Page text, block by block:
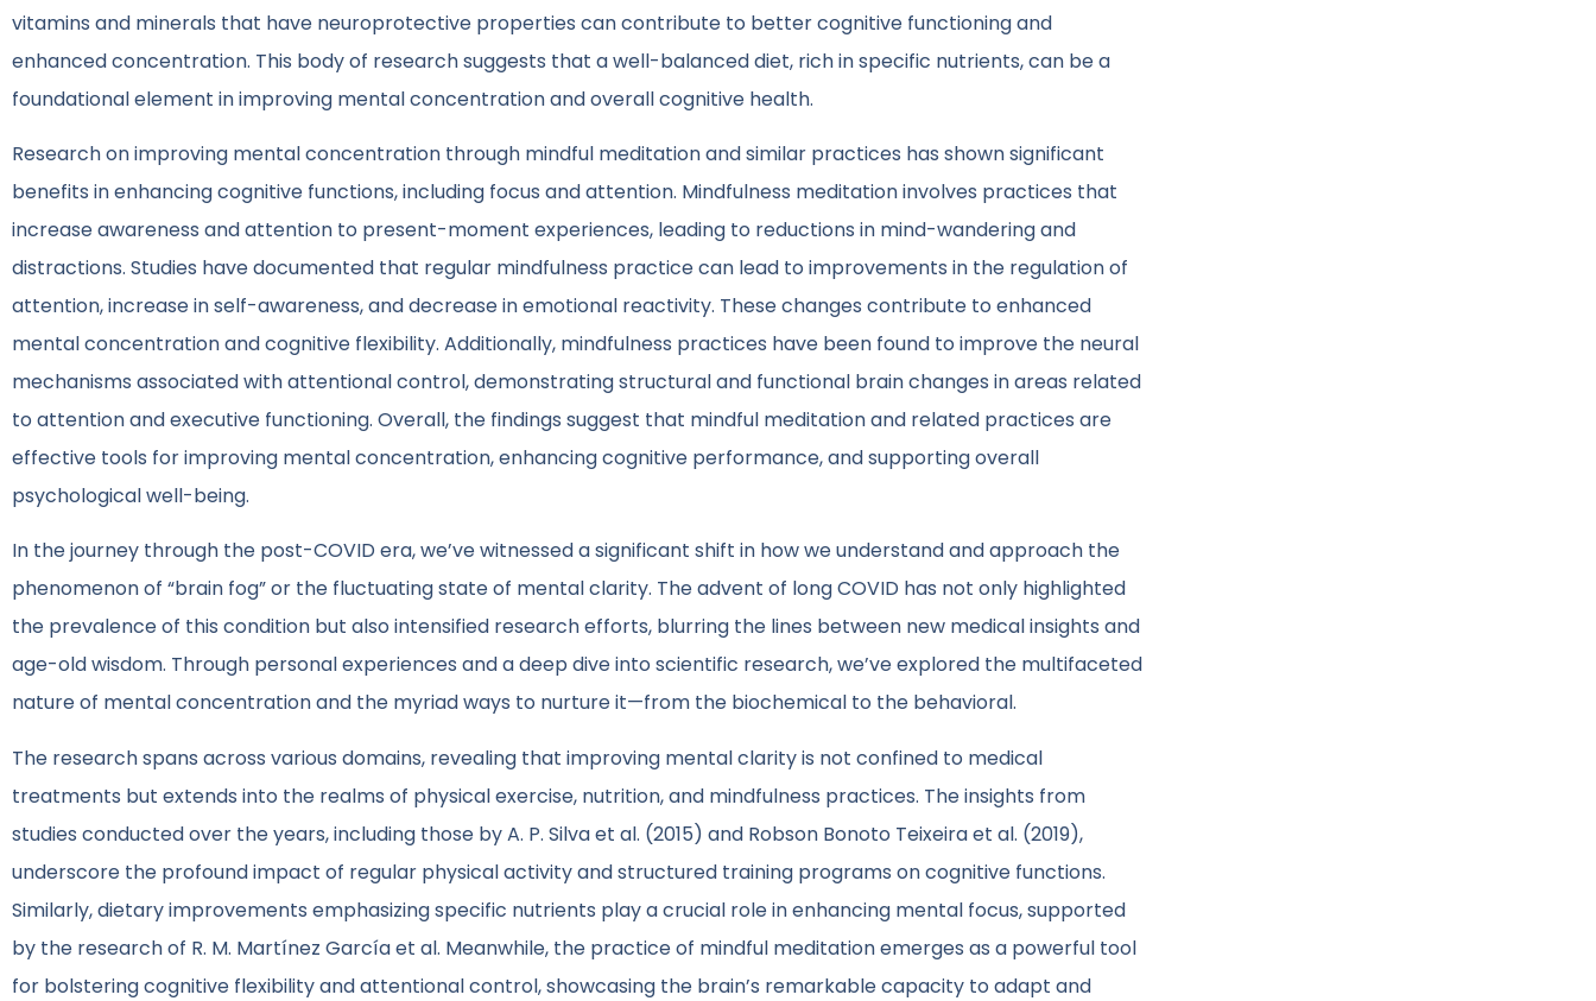
vitamins and minerals that have neuroprotective properties can contribute to better cognitive functioning and
enhanced concentration. This body of research suggests that a well-balanced diet, rich in specific nutrients, can be a
foundational element in improving mental concentration and overall cognitive health.
Research on improving mental concentration through mindful meditation and similar practices has shown significant
benefits in enhancing cognitive functions, including focus and attention. Mindfulness meditation involves practices that
increase awareness and attention to present-moment experiences, leading to reductions in mind-wandering and
distractions. Studies have documented that regular mindfulness practice can lead to improvements in the regulation of
attention, increase in self-awareness, and decrease in emotional reactivity. These changes contribute to enhanced
mental concentration and cognitive flexibility. Additionally, mindfulness practices have been found to improve the neural
mechanisms associated with attentional control, demonstrating structural and functional brain changes in areas related
to attention and executive functioning. Overall, the findings suggest that mindful meditation and related practices are
effective tools for improving mental concentration, enhancing cognitive performance, and supporting overall
psychological well-being.
In the journey through the post-COVID era, we’ve witnessed a significant shift in how we understand and approach the
phenomenon of “brain fog” or the fluctuating state of mental clarity. The advent of long COVID has not only highlighted
the prevalence of this condition but also intensified research efforts, blurring the lines between new medical insights and
age-old wisdom. Through personal experiences and a deep dive into scientific research, we’ve explored the multifaceted
nature of mental concentration and the myriad ways to nurture it—from the biochemical to the behavioral.
The research spans across various domains, revealing that improving mental clarity is not confined to medical
treatments but extends into the realms of physical exercise, nutrition, and mindfulness practices. The insights from
studies conducted over the years, including those by A. P. Silva et al. (2015) and Robson Bonoto Teixeira et al. (2019),
underscore the profound impact of regular physical activity and structured training programs on cognitive functions.
Similarly, dietary improvements emphasizing specific nutrients play a crucial role in enhancing mental focus, supported
by the research of R. M. Martínez García et al. Meanwhile, the practice of mindful meditation emerges as a powerful tool
for bolstering cognitive flexibility and attentional control, showcasing the brain’s remarkable capacity to adapt and